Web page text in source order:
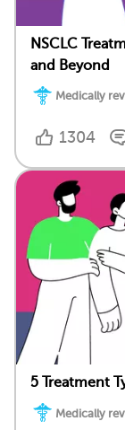
NSCLC
and Beyond
Medically
1304
5 Treatment
Medically